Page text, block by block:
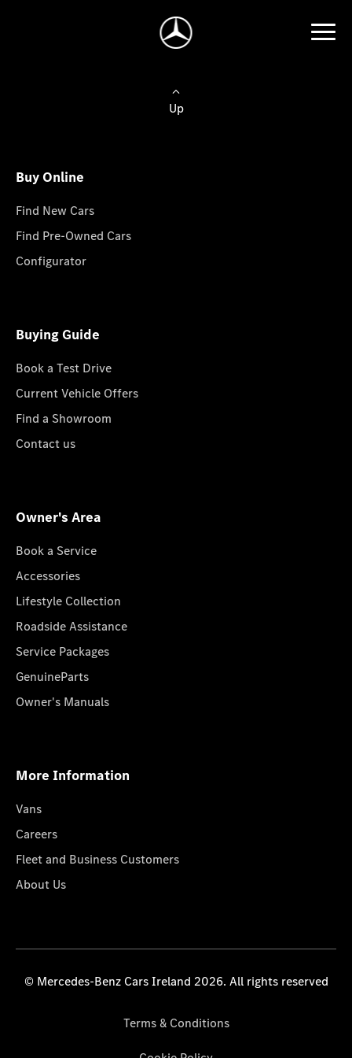
Up
Buy Online
Find New Cars
Find Pre-Owned Cars
Configurator
Buying Guide
Book a Test Drive
Current Vehicle Offers
Find a Showroom
Contact us
Owner's Area
Book a Service
Accessories
Lifestyle Collection
Roadside Assistance
Service Packages
GenuineParts
Owner's Manuals
More Information
Vans
Careers
Fleet and Business Customers
About Us
© Mercedes-Benz Cars Ireland 2026. All rights reserved
Terms & Conditions